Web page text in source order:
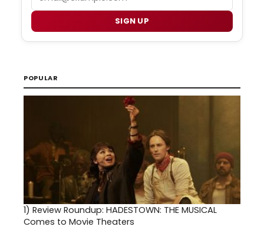
SIGN UP
POPULAR
1) Review Roundup: HADESTOWN: THE MUSICAL
Comes to Movie Theaters